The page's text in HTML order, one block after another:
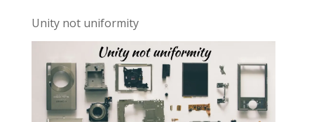
Unity not uniformity